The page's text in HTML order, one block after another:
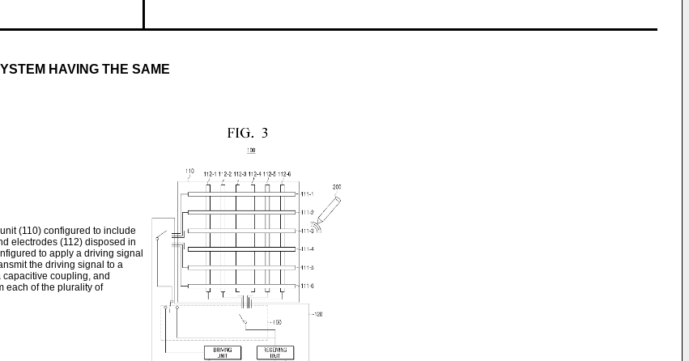
HAVING THE SAME
(110) configured to include
electrodes (112) disposed in
to apply a driving signal
the driving signal to a
coupling, and
each of the plurality of